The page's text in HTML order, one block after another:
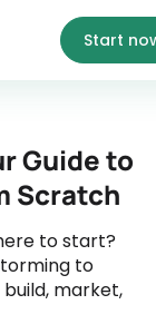
Start
Guide to
Scratch
to start?
to
market,